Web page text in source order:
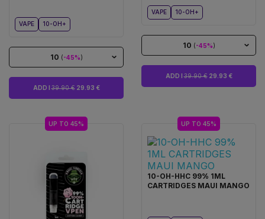
VAPE 10-OH+
10 (-45%)
ADD I39.90 €29.93 €
VAPE 10-OH+
10 (-45%)
ADD I39.90 €29.93 €
UP TO 45% UP TO 45%
10-OH-HHC 99% 1ML
CARTRIDGES MAUI MANGO